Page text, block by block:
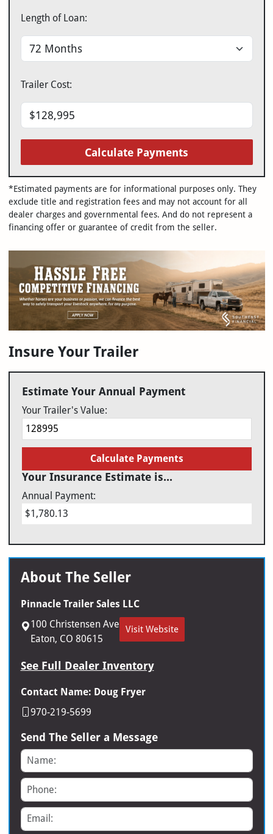
Length of Loan:
Trailer Cost:
Calculate Payments
*Estimated payments are for informational purposes only. They
exclude title and registration fees and may not account for all
dealer charges and governmental fees. And do not represent a
financing offer or guarantee of credit from the seller.
Insure Your Trailer
Estimate Your Annual Payment
Your Trailer's Value:
Calculate Payments
Your Insurance Estimate is...
Annual Payment:
$1,780.13
About The Seller
Pinnacle Trailer Sales LLC
100 Christensen Ave
Eaton, CO 80615
Visit Website
See Full Dealer Inventory
Contact Name: Doug Fryer
970-219-5699
Send The Seller a Message
Name
Phone
Email